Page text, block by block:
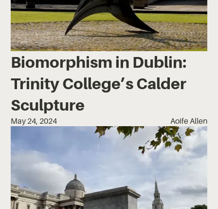
Biomorphism in Dublin:
Trinity College’s Calder
Sculpture
May 24, 2024 Aoife Allen